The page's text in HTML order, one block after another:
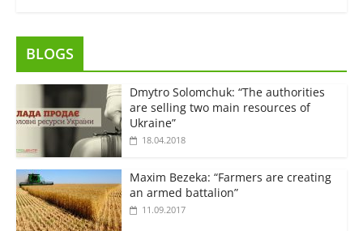
BLOGS
Dmytro Solomchuk: “The authorities
are selling two main resources of
Ukraine”
18.04.2018
Maxim Bezeka: “Farmers are creating
an armed battalion”
11.09.2017